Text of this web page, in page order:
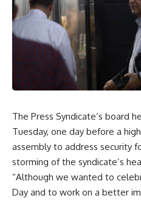
The Press Syndicate’s board
Tuesday, one day before a
assembly to address security
storming of the syndicate’s
“Although we wanted to
Day and to work on a better